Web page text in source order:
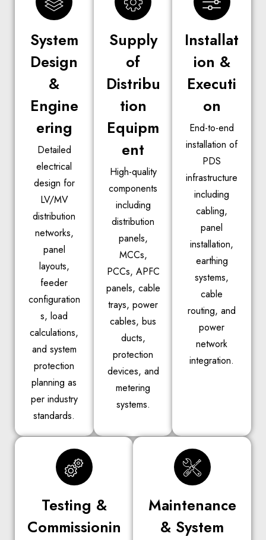
System
Design
&
Engine
ering
Detailed
electrical
design for
LV/MV
distribution
networks,
panel
layouts,
feeder
configuration
s, load
calculations,
and system
protection
planning as
per industry
standards.
Supply
of
Distribu
tion
Equipm
ent
High-quality
components
including
distribution
panels,
MCCs,
PCCs, APFC
panels, cable
trays, power
cables, bus
ducts,
protection
devices, and
metering
systems.
Installat
ion &
Executi
on
End-to-end
installation of
PDS
infrastructure
including
cabling,
panel
installation,
earthing
systems,
cable
routing, and
power
network
integration.
Testing &
Commissionin
Maintenance
& System